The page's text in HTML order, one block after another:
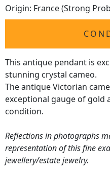
Origin: France (Strong
This antique pendant is
stunning crystal cameo.
The antique Victorian
exceptional gauge of gold
condition.
Reflections in photographs
representation of this fine
jewellery/estate jewelry.